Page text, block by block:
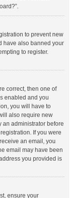
to prevent new
have also banned your
to register.
correct, then one of
enabled and you
you will have to
also require new
an administrator before
If you were
an email, you
email may have been
you provided is
ensure your